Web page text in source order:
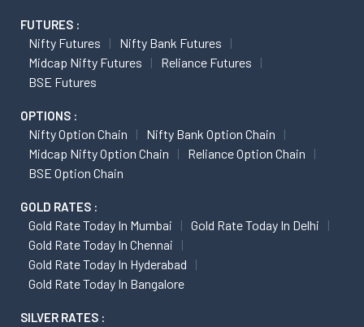
FUTURES :
Nifty Futures
Nifty Bank Futures
Midcap Nifty Futures
Reliance Futures
BSE Futures
OPTIONS :
Nifty Option Chain
Nifty Bank Option Chain
Midcap Nifty Option Chain
Reliance Option Chain
BSE Option Chain
GOLD RATES :
Gold Rate Today In Mumbai
Gold Rate Today In Delhi
Gold Rate Today In Chennai
Gold Rate Today In Hyderabad
Gold Rate Today In Bangalore
SILVER RATES :